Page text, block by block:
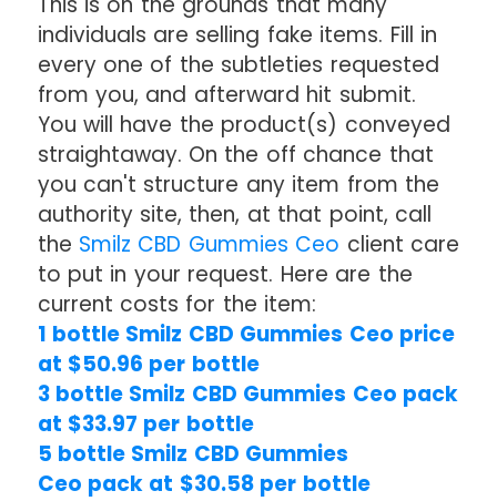
individuals are selling fake items. Fill in
every one of the subtleties requested
from you, and afterward hit submit.
You will have the product(s) conveyed
straightaway. On the off chance that
you can't structure any item from the
authority site, then, at that point, call
the Smilz CBD Gummies Ceo client care
to put in your request. Here are the
current costs for the item:
1 bottle Smilz CBD Gummies Ceo price
at $50.96 per bottle
3 bottle Smilz CBD Gummies Ceo pack
at $33.97 per bottle
5 bottle Smilz CBD Gummies
Ceo pack at $30.58 per bottle